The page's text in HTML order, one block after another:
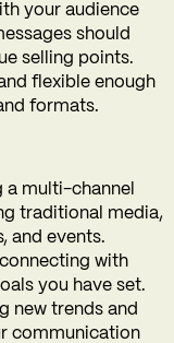
your audience
should
selling points.
flexible enough
formats.
a multi-channel
traditional media,
and events.
with
you have set.
new trends and
communication